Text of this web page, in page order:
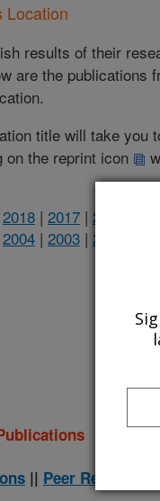
Location
results of their
are the publications
title will take you
on the reprint icon
2018 | 2017 | 2016
2004 | 2003 | 2002
(listed by
|| Peer Reviewed